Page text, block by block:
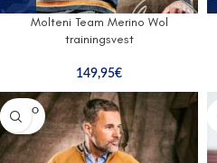
Molteni Team Merino Wol
trainingsvest
149,95€
SOLD O
UT